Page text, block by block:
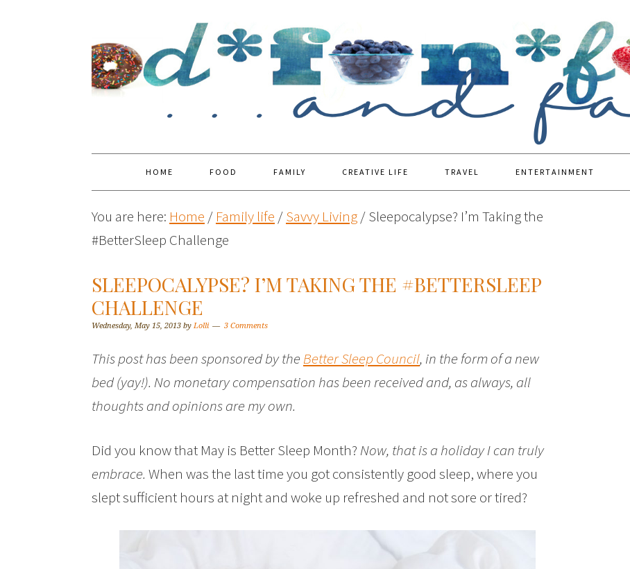
HOME FOOD FAMILY CREATIVE LIFE TRAVEL ENTERTAINMENT
You are here: Home / Family life /Savvy Living/Sleepocalypse? I’m Taking the
#BetterSleep Challenge
SLEEPOCALYPSE? I’M TAKING THE #BETTERSLEEP
CHALLENGE
Wednesday, May 15, 2013 by Lolli 3 Comments
This post has been sponsored by theBetter Sleep Council, in the form of a new
bed (yay!). No monetary compensation has been received and, as always, all
thoughts and opinions are my own.
Did you know that May is Better Sleep Month? Now, that is a holiday I can truly
embrace. When was the last time you got consistently good sleep, where you
slept sufficient hours at night and woke up refreshed and not sore or tired?